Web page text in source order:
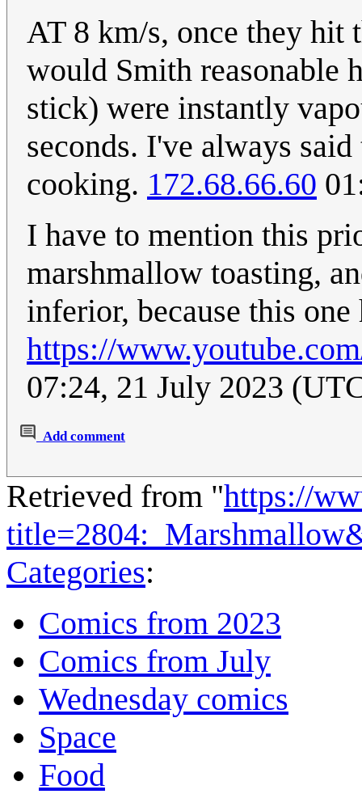
AT 8 km/s, once they hit
would Smith reasonable
stick) were instantly
seconds. I've always
cooking. 172.68.66.60
I have to mention this
marshmallow toasting,
inferior, because this one
https://
07:24, 21 July 2023
Add comment
Retrieved from "https://
Categories:
Comics from 2023
Comics from July
Wednesday comics
Space
Food